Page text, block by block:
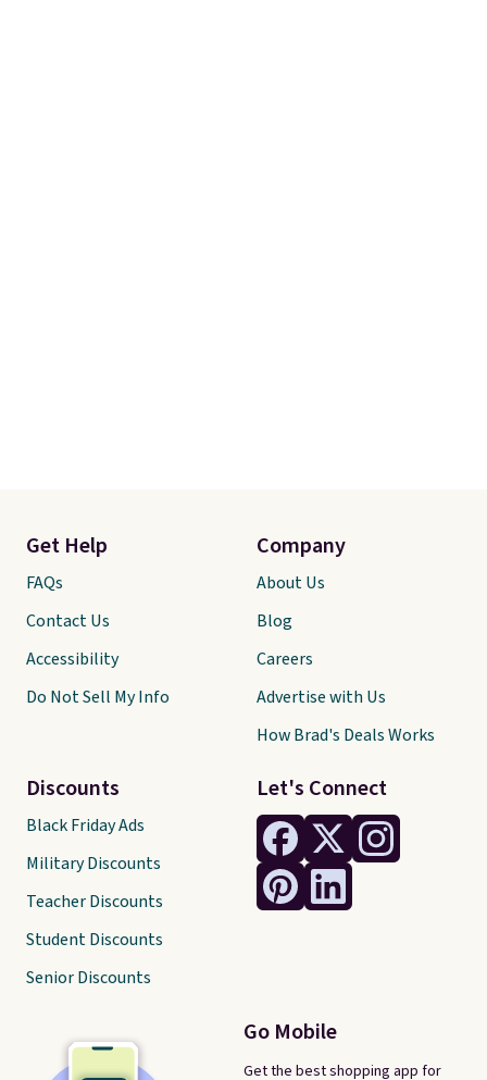
Let's Connect
Go Mobile
Get the best shopping app for
Get Help
FAQs
Contact Us
Accessibility
Do Not Sell My Info
Discounts
Black Friday Ads
Military Discounts
Teacher Discounts
Student Discounts
Senior Discounts
Company
About Us
Blog
Careers
Advertise with Us
How Brad's Deals Works